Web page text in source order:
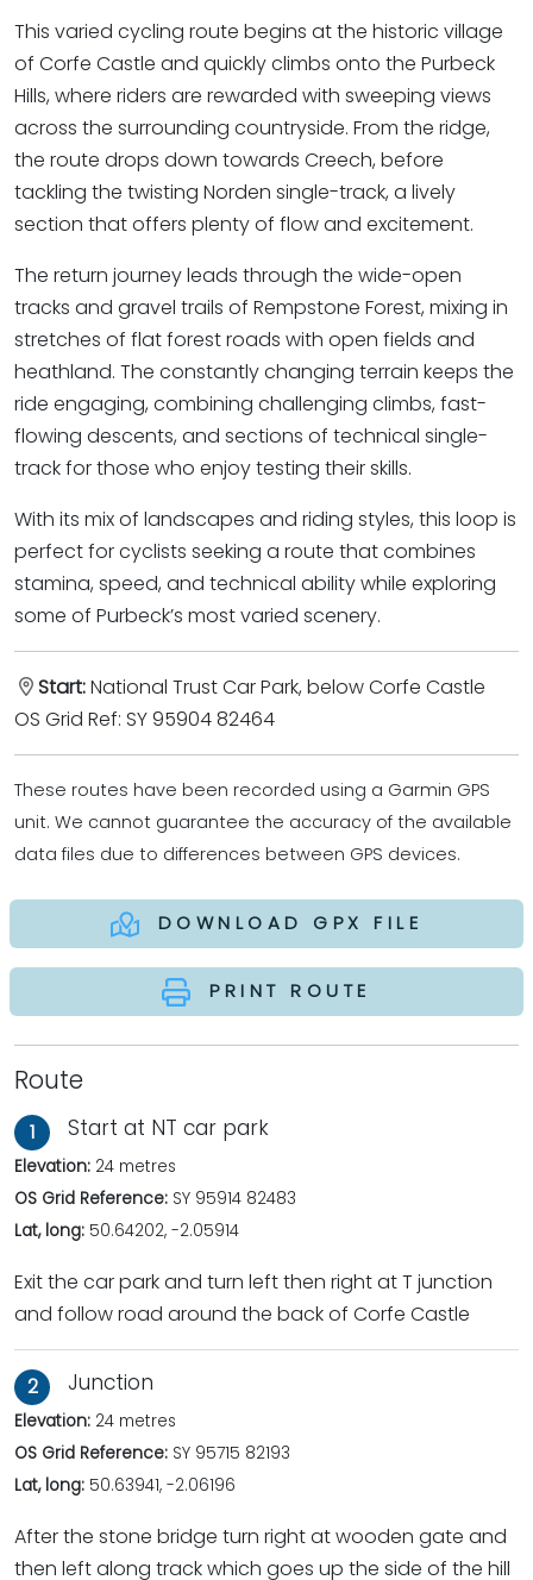
This varied cycling route begins at the historic village
of Corfe Castle and quickly climbs onto the Purbeck
Hills, where riders are rewarded with sweeping views
across the surrounding countryside. From the ridge,
the route drops down towards Creech, before
tackling the twisting Norden single-track, a lively
section that offers plenty of flow and excitement.
The return journey leads through the wide-open
tracks and gravel trails of Rempstone Forest, mixing in
stretches of flat forest roads with open fields and
heathland. The constantly changing terrain keeps the
ride engaging, combining challenging climbs, fast-
flowing descents, and sections of technical single-
track for those who enjoy testing their skills.
With its mix of landscapes and riding styles, this loop is
perfect for cyclists seeking a route that combines
stamina, speed, and technical ability while exploring
some of Purbeck’s most varied scenery.
Start:National Trust Car Park, below Corfe Castle
OS Grid Ref: SY 95904 82464
These routes have been recorded using a Garmin GPS
unit. We cannot guarantee the accuracy of the available
data files due to differences between GPS devices.
DOWNLOAD GPX FILE
PRINT ROUTE
Route
1 Start at NT car park
Elevation: 24 metres
OS Grid Reference: SY 95914 82483
Lat, long: 50.64202, -2.05914
Exit the car park and turn left then right at T junction
and follow road around the back of Corfe Castle
2 Junction
Elevation: 24 metres
OS Grid Reference: SY 95715 82193
Lat, long: 50.63941, -2.06196
After the stone bridge turn right at wooden gate and
then left along track which goes up the side of the hill